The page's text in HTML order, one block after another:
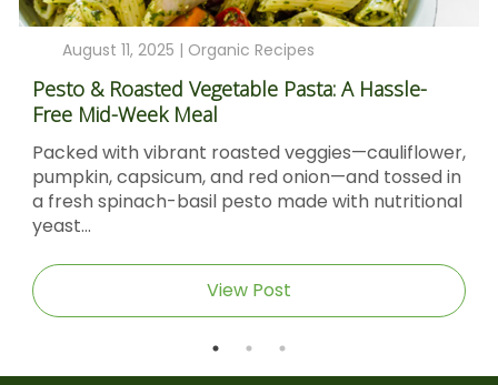
August 11, 2025 | Organic Recipes
Pesto & Roasted Vegetable Pasta: A Hassle-
Free Mid-Week Meal
Packed with vibrant roasted veggies—cauliflower,
pumpkin, capsicum, and red onion—and tossed in
a fresh spinach-basil pesto made with nutritional
yeast...
View Post